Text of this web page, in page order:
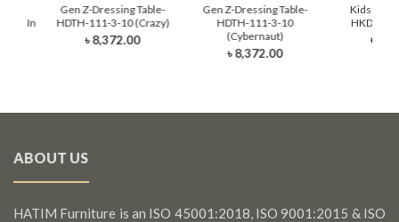
In
Gen Z-Dressing Table-
HDTH-111-3-10 (Crazy)
৳ 8,372.00
Gen Z-Dressing Table-
HDTH-111-3-10
(Cybernaut)
৳ 8,372.00
Kids
HKDTH-
৳
ABOUT US
HATIM Furniture is an ISO 45001:2018, ISO 9001:2015 & ISO